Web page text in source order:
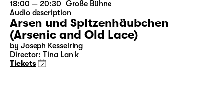
Sun 17.01.
18:00 — 20:30 Große Bühne
Audio description
Arsen und Spitzenhäubchen
(Arsenic and Old Lace)